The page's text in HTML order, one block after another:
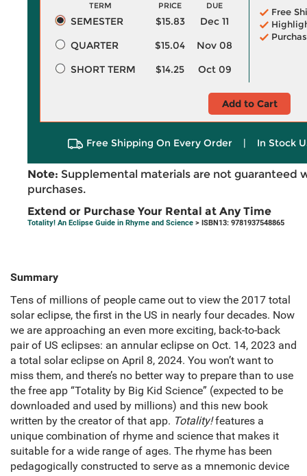
TERM PRICE DUE
SEMESTER $15.83
Dec 11
QUARTER
$15.04
Nov 08
SHORT TERM
$14.25 Oct 09
Free
Add to Cart
Free Shipping On Every Order | In Stock
Note: Supplemental materials are not guaranteed
purchases.
Extend or Purchase Your Rental at Any Time
Totality! An Eclipse Guide in Rhyme and Science > ISBN13: 9781937548865
Summary
Tens of millions of people came out to view the 2017 total
solar eclipse, the first in the US in nearly four decades. Now
we are approaching an even more exciting, back-to-back
pair of US eclipses: an annular eclipse on Oct. 14, 2023 and
a total solar eclipse on April 8, 2024. You won’t want to
miss them, and there’s no better way to prepare than to use
the free app “Totality by Big Kid Science” (expected to be
downloaded and used by millions) and this new book
written by the creator of that app. Totality!features a
unique combination of rhyme and science that makes it
suitable for a wide range of ages. The rhyme has been
pedagogically constructed to serve as a mnemonic device